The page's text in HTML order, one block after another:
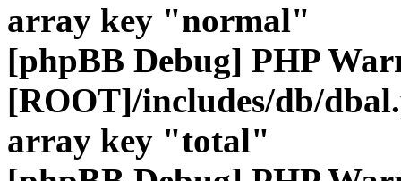
array key "normal"
[phpBB Debug] PHP
[ROOT]/includes/db/
array key "total"